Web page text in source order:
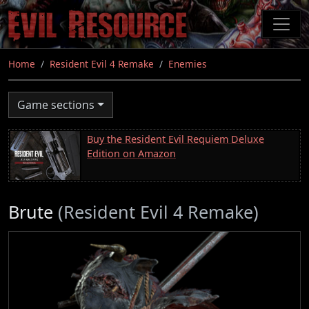
Skip
to
main
content
Home Resident Evil 4 Remake Enemies
Game sections
Buy the Resident Evil Requiem Deluxe
Edition on Amazon
Brute (Resident Evil 4 Remake)